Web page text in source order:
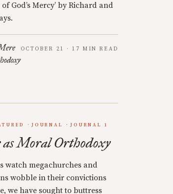
God’s Mercy’ by Richard and
OCTOBER 21 · 17 MIN READ
JOURNAL JOURNAL 1
Moral Orthodoxy
watch megachurches and
wobble in their convictions
we have sought to buttress